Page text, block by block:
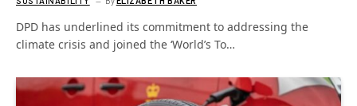
DPD has underlined its commitment to addressing the
climate crisis and joined the ‘World’s To…